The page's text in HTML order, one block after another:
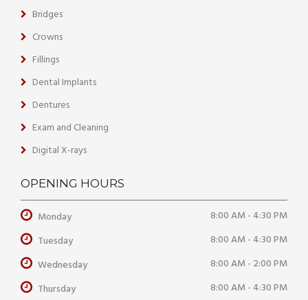
Bridges
Crowns
Fillings
Dental Implants
Dentures
Exam and Cleaning
Digital X-rays
OPENING HOURS
Monday
8:00 AM - 4:30 PM
Tuesday
8:00 AM - 4:30 PM
Wednesday
8:00 AM - 2:00 PM
Thursday
8:00 AM - 4:30 PM